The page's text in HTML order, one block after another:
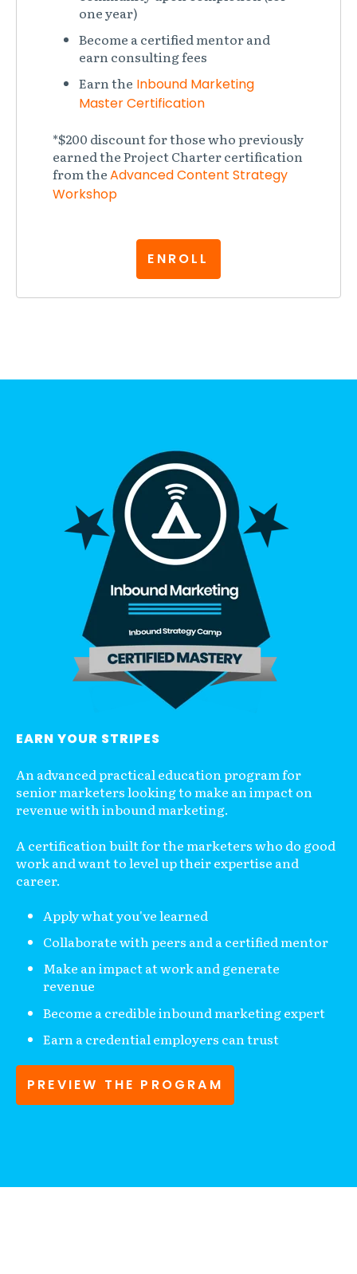
one year)
Become a certified mentor and
earn consulting fees
Earn the Inbound Marketing
Master Certification
*$200 discount for those who previously
earned the Project Charter certification
from theAdvanced Content Strategy
Workshop
ENROLL
EARN YOUR STRIPES
An advanced practical education program for
senior marketers looking to make an impact on
revenue with inbound marketing.
A certification built for the marketers who do good
work and want to level up their expertise and
career.
Apply what you've learned
Collaborate with peers and a certified mentor
Make an impact at work and generate
revenue
Become a credible inbound marketing expert
Earn a credential employers can trust
PREVIEW THE PROGRAM